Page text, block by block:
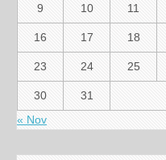
9 10 11
16 17 18
23 24 25
30
31
« Nov